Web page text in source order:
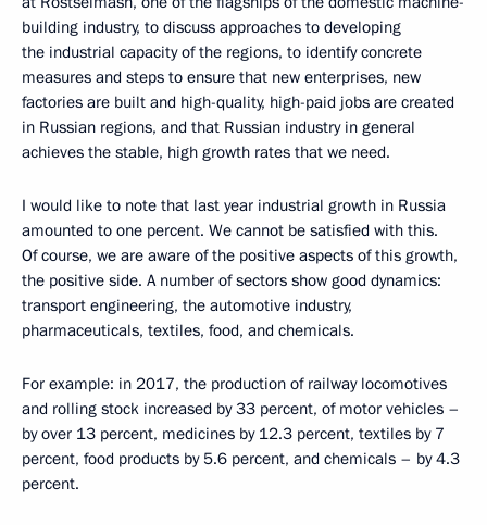
building industry, to discuss approaches to developing
the industrial capacity of the regions, to identify concrete
measures and steps to ensure that new enterprises, new
factories are built and high-quality, high-paid jobs are created
in Russian regions, and that Russian industry in general
achieves the stable, high growth rates that we need.
I would like to note that last year industrial growth in Russia
amounted to one percent. We cannot be satisfied with this.
Of course, we are aware of the positive aspects of this growth,
the positive side. A number of sectors show good dynamics:
transport engineering, the automotive industry,
pharmaceuticals, textiles, food, and chemicals.
For example: in 2017, the production of railway locomotives
and rolling stock increased by 33 percent, of motor vehicles –
by over 13 percent, medicines by 12.3 percent, textiles by 7
percent, food products by 5.6 percent, and chemicals – by 4.3
percent.